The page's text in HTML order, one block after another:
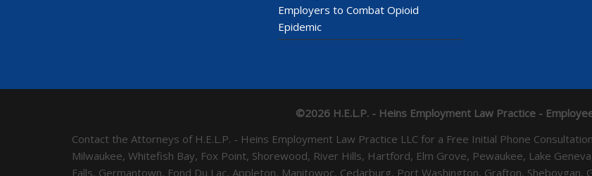
Employers to Combat Opioid
Epidemic
©2026 H.E.L.P. - Heins Employment Law Practice -
Contact the Attorneys of H.E.L.P. - Heins Employment Law Practice LLC for a Free Initial Phone
Milwaukee, Whitefish Bay, Fox Point, Shorewood, River Hills, Hartford, Elm Grove, Pewaukee, Lake
Falls, Germantown, Fond Du Lac, Appleton, Manitowoc, Cedarburg, Port Washington, Grafton, Sheboygan,